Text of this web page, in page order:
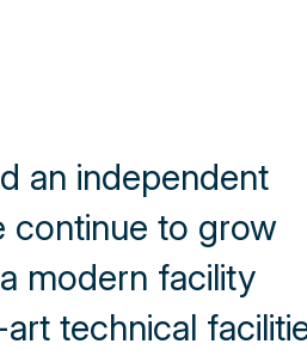
an independent
continue to grow
modern facility
technical